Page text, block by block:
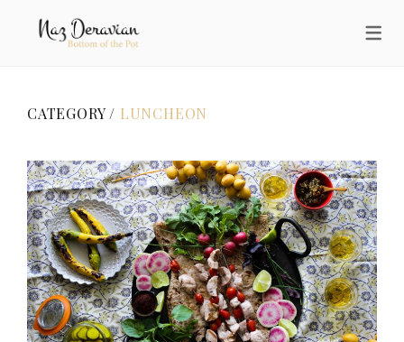
CATEGORY / LUNCHEON